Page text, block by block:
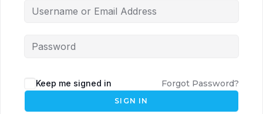
Keep me signed in Forgot Password?
SIGN IN